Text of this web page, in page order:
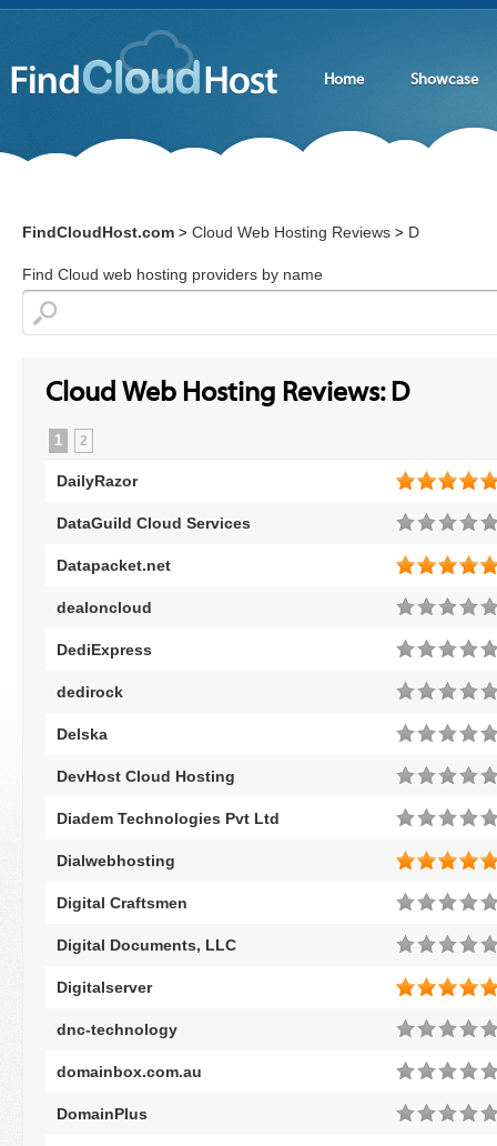
Home Showcase
FindCloudHost.com > Cloud Web Hosting Reviews > D
Find Cloud web hosting providers by name
Cloud Web Hosting Reviews: D
1 2
DailyRazor
DataGuild Cloud Services
Datapacket.net
dealoncloud
DediExpress
dedirock
Delska
DevHost Cloud Hosting
Diadem Technologies Pvt Ltd
Dialwebhosting
Digital Craftsmen
Digital Documents, LLC
Digitalserver
dnc-technology
domainbox.com.au
DomainPlus